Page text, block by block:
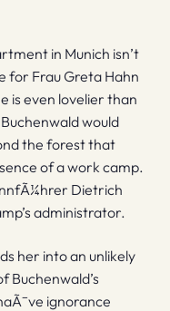
in Munich isn’t
for Frau Greta Hahn
is even lovelier than
would
the forest that
of a work camp.
Dietrich
administrator.
her into an unlikely
Buchenwald’s
ignorance